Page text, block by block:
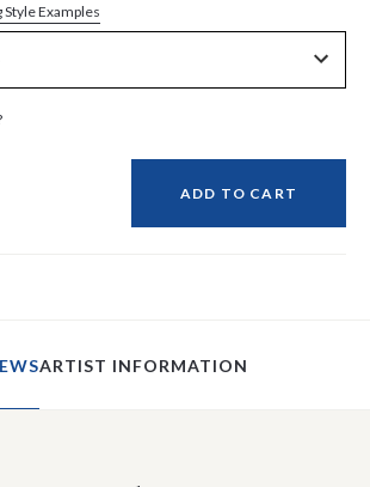
Style Examples
ADD TO CART
ARTIST INFORMATION